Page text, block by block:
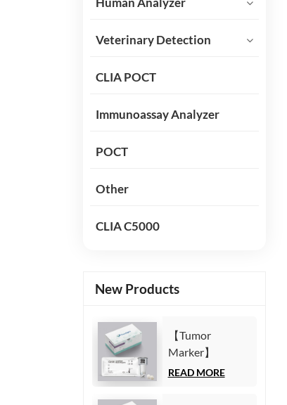
Veterinary Detection
CLIA POCT
Immunoassay Analyzer
POCT
Other
CLIA C5000
New Products
【Tumor
Marker】
Carbohydrate
READ MORE